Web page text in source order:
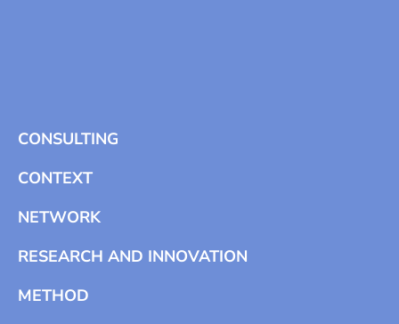
CONSULTING
CONTEXT
NETWORK
RESEARCH AND INNOVATION
METHOD